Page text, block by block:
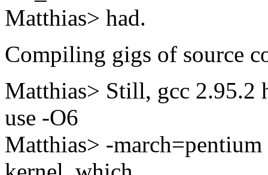
Matthias> had.
Compiling gigs of source
Matthias> Still, gcc 2.95.2
use -O6
Matthias> -